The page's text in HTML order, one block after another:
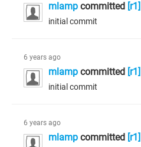
mlamp committed [r1]
initial commit
6 years ago
mlamp committed [r1]
initial commit
6 years ago
mlamp committed [r1]